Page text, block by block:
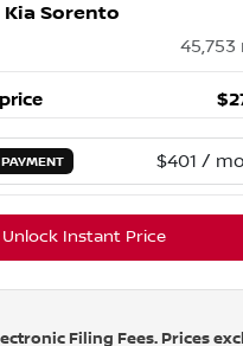
Kia Sorento
45,753
$401 /
Unlock Instant Price
Filing Fees. Prices